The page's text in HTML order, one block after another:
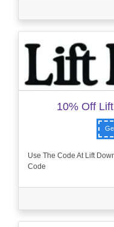
10% Off
Use The Code At Lift
Code